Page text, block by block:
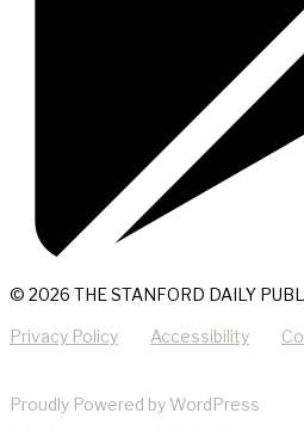
© 2026 THE STANFORD DAILY
Privacy Policy Accessibility
Proudly Powered by WordPress